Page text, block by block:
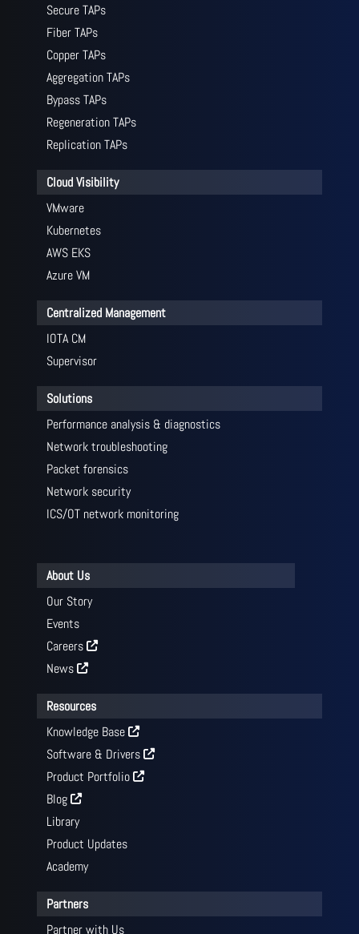
Secure TAPs
Fiber TAPs
Copper TAPs
Aggregation TAPs
Bypass TAPs
Regeneration TAPs
Replication TAPs
Cloud Visibility
VMware
Kubernetes
AWS EKS
Azure VM
Centralized Management
IOTA CM
Supervisor
Solutions
Performance analysis & diagnostics
Network troubleshooting
Packet forensics
Network security
ICS/OT network monitoring
About Us
Our Story
Events
Careers
News
Resources
Knowledge Base
Software & Drivers
Product Portfolio
Blog
Library
Product Updates
Academy
Partners
Partner with Us